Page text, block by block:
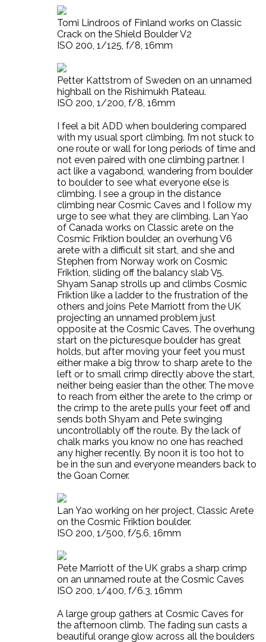
Tomi Lindroos of Finland works on Classic
Crack on the Shield Boulder V2
ISO 200, 1/125, f/8, 16mm
Petter Kattstrom of Sweden on an unnamed
highball on the Rishimukh Plateau.
ISO 200, 1/200, f/8, 16mm
I feel a bit ADD when bouldering compared
with my usual sport climbing. I’m not stuck to
one route or wall for long periods of time and
not even paired with one climbing partner. I
act like a vagabond, wandering from boulder
to boulder to see what everyone else is
climbing. I see a group in the distance
climbing near Cosmic Caves and I follow my
urge to see what they are climbing. Lan Yao
of Canada works on Classic arete on the
Cosmic Friktion boulder, an overhung V6
arete with a difficult sit start, and she and
Stephen from Norway work on Cosmic
Friktion, sliding off the balancy slab V5.
Shyam Sanap strolls up and climbs Cosmic
Friktion like a ladder to the frustration of the
others and joins Pete Marriott from the UK
projecting an unnamed problem just
opposite at the Cosmic Caves. The overhung
start on the picturesque boulder has great
holds, but after moving your feet you must
either make a big throw to sharp arete to the
left or to small crimp directly above the start,
neither being easier than the other. The move
to reach from either the arete to the crimp or
the crimp to the arete pulls your feet off and
sends both Shyam and Pete swinging
uncontrollably off the route. By the lack of
chalk marks you know no one has reached
any higher recently. By noon it is too hot to
be in the sun and everyone meanders back to
the Goan Corner.
Lan Yao working on her project, Classic Arete
on the Cosmic Friktion boulder.
ISO 200, 1/500, f/5.6, 16mm
Pete Marriott of the UK grabs a sharp crimp
on an unnamed route at the Cosmic Caves
ISO 200, 1/400, f/6.3, 16mm
A large group gathers at Cosmic Caves for
the afternoon climb. The fading sun casts a
beautiful orange glow across all the boulders